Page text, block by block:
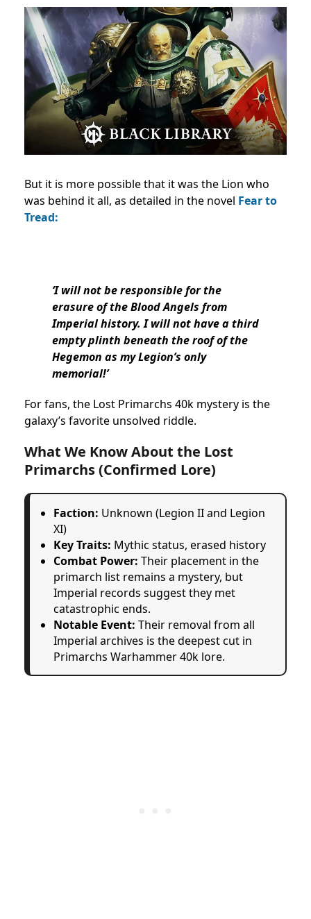
But it is more possible that it was the Lion who
was behind it all, as detailed in the novel Fear to
Tread:
‘I will not be responsible for the
erasure of the Blood Angels from
Imperial history. I will not have a third
empty plinth beneath the roof of the
Hegemon as my Legion’s only
memorial!’
For fans, the Lost Primarchs 40k mystery is the
galaxy’s favorite unsolved riddle.
What We Know About the Lost
Primarchs (Confirmed Lore)
Faction: Unknown (Legion II and Legion
XI)
Key Traits: Mythic status, erased history
Combat Power: Their placement in the
primarch list remains a mystery, but
Imperial records suggest they met
catastrophic ends.
Notable Event: Their removal from all
Imperial archives is the deepest cut in
Primarchs Warhammer 40k lore.